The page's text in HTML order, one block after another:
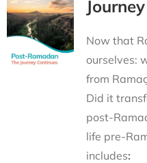
Now that
ourselves:
from
Did it
post-
life pre-
includes: